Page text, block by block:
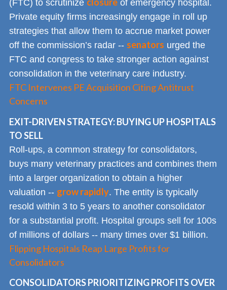
(FTC) to scrutinize
of emergency hospital.
Private equity firms increasingly engage in roll up
strategies that allow them to accrue market power
off the commission’s radar -- senators urged the
FTC and congress to take stronger action against
consolidation in the veterinary care industry.
FTC Intervenes PE Acquisition Citing Antitrust
Concerns
EXIT-DRIVEN STRATEGY: BUYING UP HOSPITALS
TO SELL
Roll-ups, a common strategy for consolidators,
buys many veterinary practices and combines them
into a larger organization to obtain a higher
valuation -- grow rapidly. The entity is typically
resold within 3 to 5 years to another consolidator
for a substantial profit. Hospital groups sell for 100s
of millions of dollars -- many times over $1 billion.
Flipping Hospitals Reap Large Profits for
Consolidators
CONSOLIDATORS PRIORITIZING PROFITS OVER